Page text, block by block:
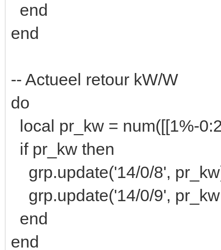
end
end
-- Actueel retour kW/W
do
local pr_kw = num([[1%-
if pr_kw then
grp.update('14/0/8',
grp.update('14/0/9',
end
end